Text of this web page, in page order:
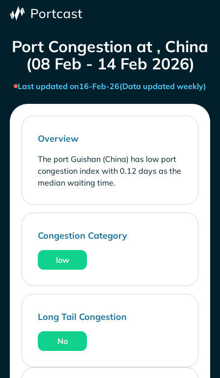
Port Congestion at , China
(08 Feb - 14 Feb 2026)
Last updated on16-Feb-26(Data updated weekly)
Overview
The port Guishan (China) has low port
congestion index with 0.12 days as the
median waiting time.
Congestion Category
low
Long Tail Congestion
No